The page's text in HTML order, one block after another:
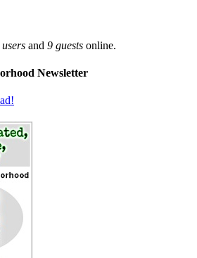
and 9 guests online.
Newsletter